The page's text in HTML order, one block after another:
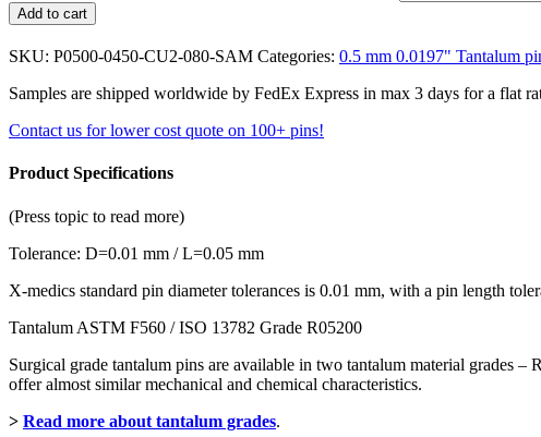
Add to cart
SKU: P0500-0450-CU2-080-SAM Categories: 0.5 mm 0.0197" Tantalum
Samples are shipped worldwide by FedEx Express in max 3 days for a flat
Contact us for lower cost quote on 100+ pins!
Product Specifications
(Press topic to read more)
Tolerance: D=0.01 mm / L=0.05 mm
X-medics standard pin diameter tolerances is 0.01 mm, with a pin length
Tantalum ASTM F560 / ISO 13782 Grade R05200
Surgical grade tantalum pins are available in two tantalum material grades –
offer almost similar mechanical and chemical characteristics.
> Read more about tantalum grades.